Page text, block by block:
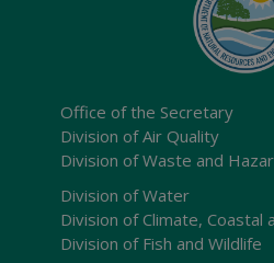
Office of the Secretary
Division of Air Quality
Division of Waste and
Division of Water
Division of Climate, Coastal
Division of Fish and Wildlife